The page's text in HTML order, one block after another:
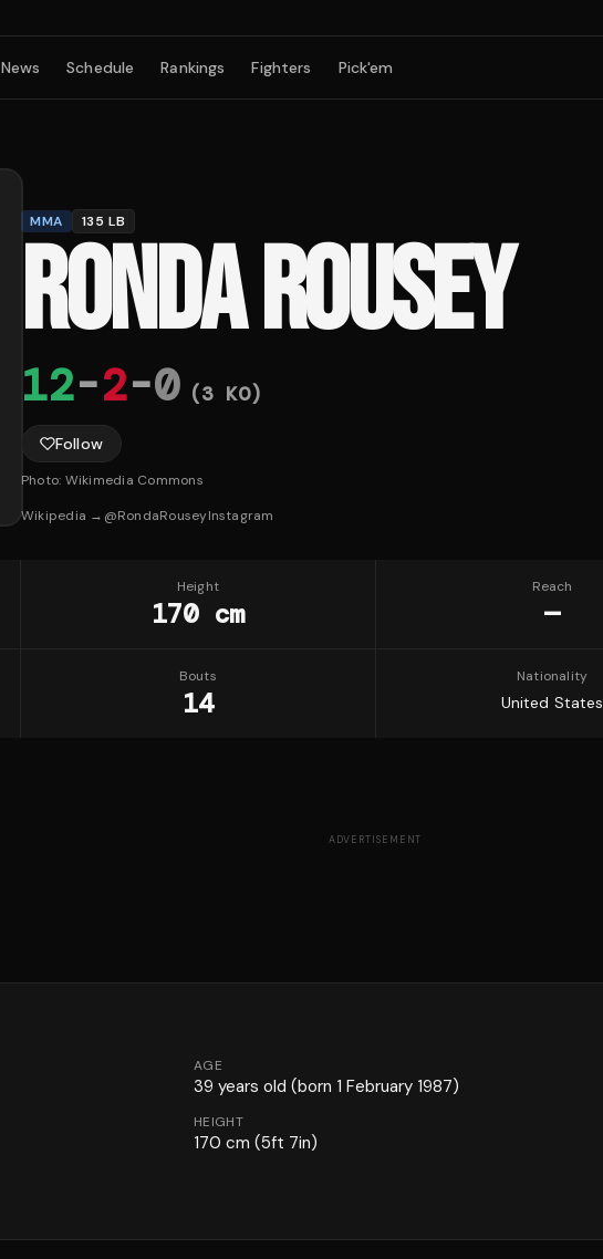
News Schedule Rankings Fighters Pick'em
MMA 135 LB
RONDA ROUSEY
12-2-0 (3 KO)
Follow
Photo: Wikimedia Commons
Wikipedia → @RondaRouseyInstagram
Height
170 cm
Reach
—
Bouts
14
Nationality
United States
ADVERTISEMENT
AGE
39 years old (born 1 February 1987)
HEIGHT
170 cm (5ft 7in)